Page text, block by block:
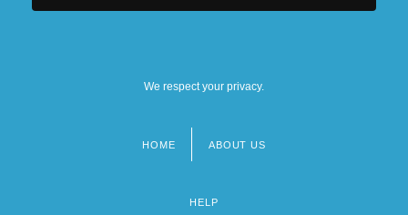
We respect your privacy.
HOME ABOUT US
HELP